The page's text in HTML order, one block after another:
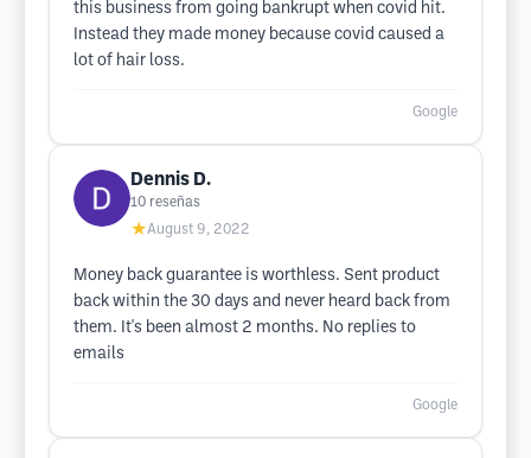
this business from going bankrupt when covid hit.
Instead they made money because covid caused a
lot of hair loss.
Google
Dennis D.
10 reseñas
★August 9, 2022
Money back guarantee is worthless. Sent product
back within the 30 days and never heard back from
them. It's been almost 2 months. No replies to
emails
Google